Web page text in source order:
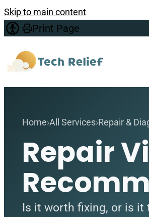
Skip to main content
Print Page
Home All Services Repair &
Repair
Is it worth fixing, or is it